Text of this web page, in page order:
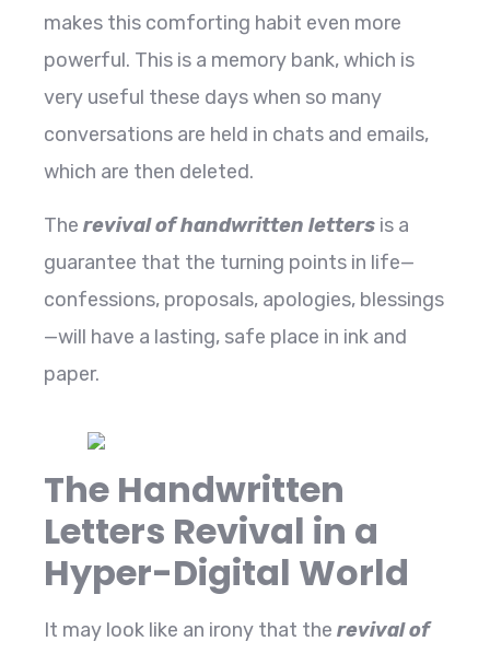
makes this comforting habit even more
powerful. This is a memory bank, which is
very useful these days when so many
conversations are held in chats and emails,
which are then deleted.
The revival of handwritten letters is a
guarantee that the turning points in life—
confessions, proposals, apologies, blessings
—will have a lasting, safe place in ink and ​‍​‌‍​‍‌​‍​‌‍​
‍‌paper.
The Handwritten
Letters Revival in a
Hyper-Digital World
It​‍​‌‍​‍‌​‍​‌‍​‍‌ may look like an irony that the revival of